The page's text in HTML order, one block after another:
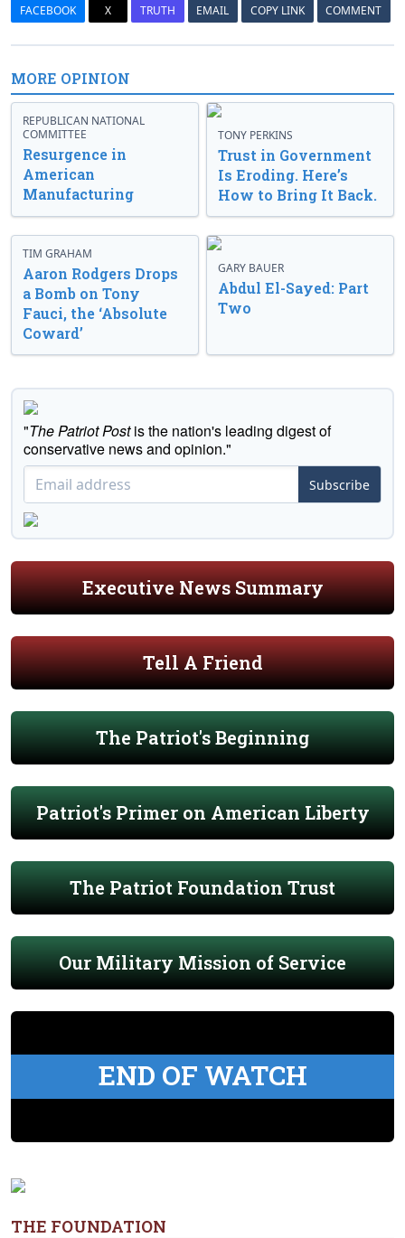
FACEBOOK X TRUTH EMAIL COPY LINK COMMENT
MORE OPINION
REPUBLICAN NATIONAL
COMMITTEE
Resurgence in
American
Manufacturing
TONY PERKINS
Trust in Government
Is Eroding. Here’s
How to Bring It Back.
TIM GRAHAM
Aaron Rodgers Drops
a Bomb on Tony
Fauci, the ‘Absolute
Coward’
GARY BAUER
Abdul El-Sayed: Part
Two
"The Patriot Postis the nation's leading digest of
conservative news and opinion."
Subscribe
Executive News Summary
Tell A Friend
The Patriot's Beginning
Patriot's Primer on American Liberty
The Patriot Foundation Trust
Our Military Mission of Service
END OF WATCH
THE FOUNDATION